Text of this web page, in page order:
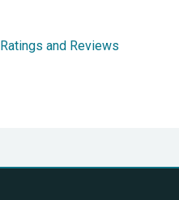
Ratings and Reviews